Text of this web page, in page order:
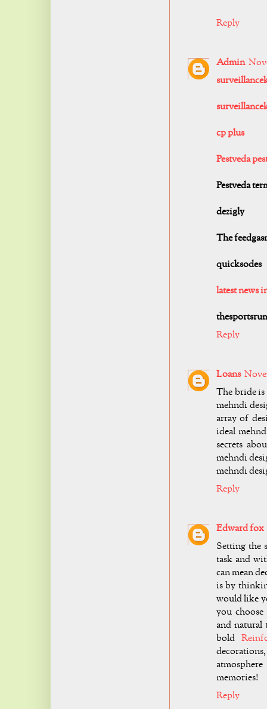
Reply
Admin
cp plus
Pestveda
Pestveda
dezigly
The
quicksodes
latest news
Reply
Loans
The bride is
mehndi
array of
ideal
secrets
mehndi
mehndi
Reply
Edward fox
Setting the
task and
can mean
is by
would like
you
and natural
bold
memories!
Reply